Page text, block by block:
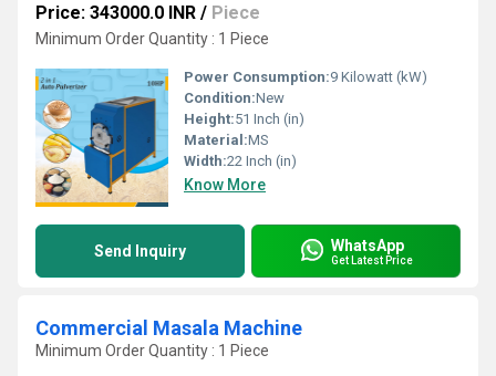
Price: 343000.0 INR / Piece
Minimum Order Quantity : 1 Piece
Power Consumption:9 Kilowatt (kW)
Condition:New
Height:51 Inch (in)
Material:MS
Width:22 Inch (in)
Know More
Send Inquiry WhatsApp
Get Latest Price
Commercial Masala Machine
Minimum Order Quantity : 1 Piece